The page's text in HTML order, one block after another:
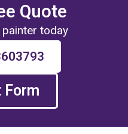
Quote
today
Form